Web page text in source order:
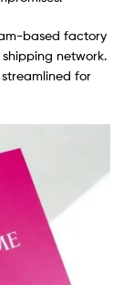
based factory
network.
for